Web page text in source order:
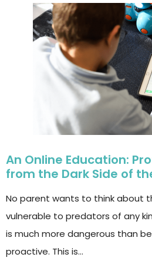
An Online Education:
from the Dark Side of
No parent wants to think about
vulnerable to predators of any
is much more dangerous than
proactive. This is…